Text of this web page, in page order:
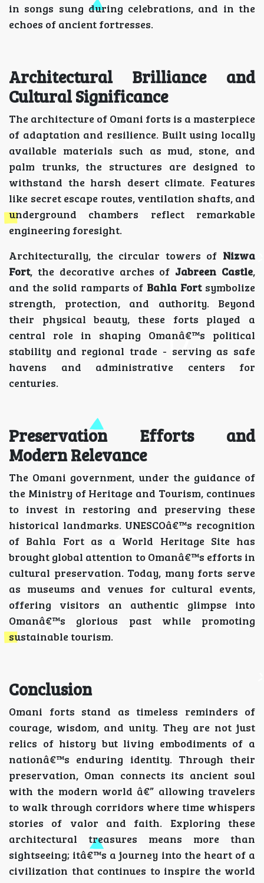
in songs sung during celebrations, and in the
echoes of ancient fortresses.
Architectural Brilliance and
Cultural Significance
The architecture of Omani forts is a masterpiece
of adaptation and resilience. Built using locally
available materials such as mud, stone, and
palm trunks, the structures are designed to
withstand the harsh desert climate. Features
like secret escape routes, ventilation shafts, and
underground chambers reflect remarkable
engineering foresight.
Architecturally, the circular towers of Nizwa
Fort, the decorative arches of Jabreen Castle,
and the solid ramparts of Bahla Fortsymbolize
strength, protection, and authority. Beyond
their physical beauty, these forts played a
central role in shaping Omanâ€™s political
stability and regional trade - serving as safe
havens and administrative centers for
centuries.
Preservation Efforts and
Modern Relevance
The Omani government, under the guidance of
the Ministry of Heritage and Tourism, continues
to invest in restoring and preserving these
historical landmarks. UNESCOâ€™s recognition
of Bahla Fort as a World Heritage Site has
brought global attention to Omanâ€™s efforts in
cultural preservation. Today, many forts serve
as museums and venues for cultural events,
offering visitors an authentic glimpse into
Omanâ€™s glorious past while promoting
sustainable tourism.
Conclusion
Omani forts stand as timeless reminders of
courage, wisdom, and unity. They are not just
relics of history but living embodiments of a
nationâ€™s enduring identity. Through their
preservation, Oman connects its ancient soul
with the modern world â€” allowing travelers
to walk through corridors where time whispers
stories of valor and faith. Exploring these
architectural treasures means more than
sightseeing; itâ€™s a journey into the heart of a
civilization that continues to inspire the world